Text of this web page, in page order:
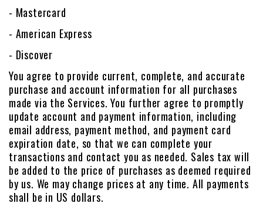
- Mastercard
- American Express
- Discover
You agree to provide current, complete, and accurate
purchase and account information for all purchases
made via the Services. You further agree to promptly
update account and payment information, including
email address, payment method, and payment card
expiration date, so that we can complete your
transactions and contact you as needed. Sales tax will
be added to the price of purchases as deemed required
by us. We may change prices at any time. All payments
shall be in US dollars.